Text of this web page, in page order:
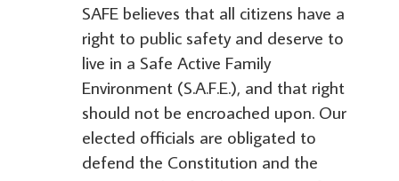
SAFE believes that all citizens have a
right to public safety and deserve to
live in a Safe Active Family
Environment (S.A.F.E.), and that right
should not be encroached upon. Our
elected officials are obligated to
defend the Constitution and the